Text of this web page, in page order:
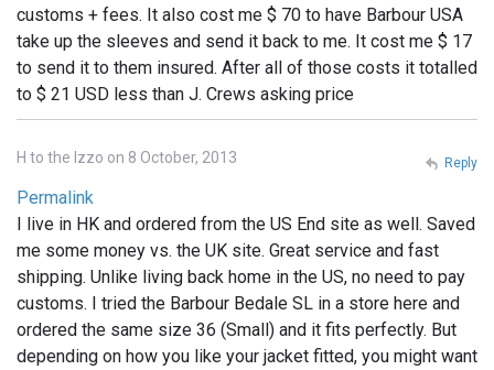
customs + fees. It also cost me $ 70 to have Barbour USA
take up the sleeves and send it back to me. It cost me $ 17
to send it to them insured. After all of those costs it totalled
to $ 21 USD less than J. Crews asking price
H to the Izzo on 8 October, 2013
Permalink
I live in HK and ordered from the US End site as well. Saved
me some money vs. the UK site. Great service and fast
shipping. Unlike living back home in the US, no need to pay
customs. I tried the Barbour Bedale SL in a store here and
ordered the same size 36 (Small) and it fits perfectly. But
depending on how you like your jacket fitted, you might want
Reply